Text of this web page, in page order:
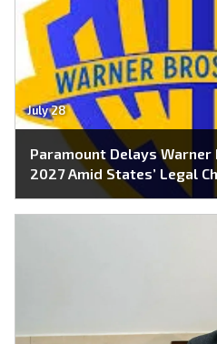
July 28
Paramount Delays
2027 Amid States’ Legal